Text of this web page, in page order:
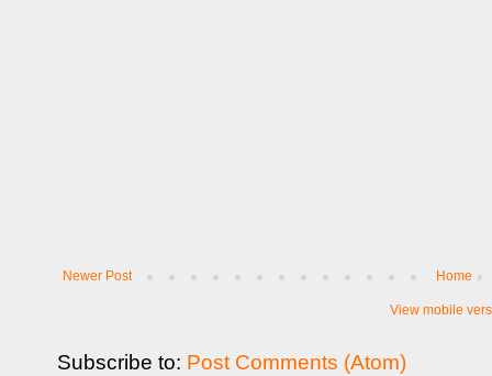
Newer Post Home
View mobile
Subscribe to: Post Comments (Atom)